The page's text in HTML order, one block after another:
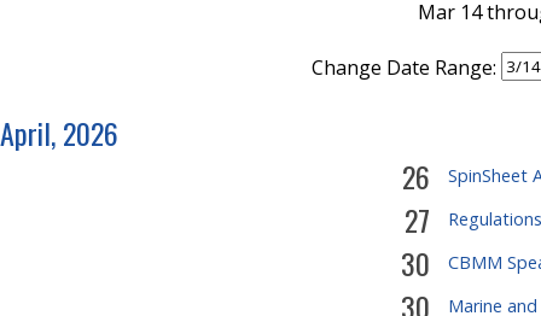
Mar 14
Change Date Range:
April, 2026
26
SpinSheet
27
30 CBMM
30 Marine